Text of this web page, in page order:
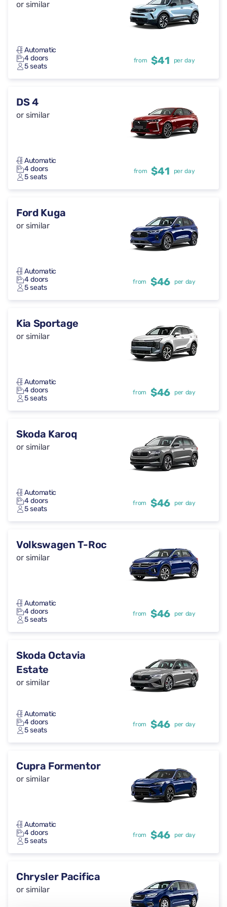
or similar
Automatic
4 doors
5 seats
from $41 per day
DS 4
or similar
Automatic
4 doors
5 seats
from $41 per day
Ford Kuga
or similar
Automatic
4 doors
5 seats
from $46 per day
Kia Sportage
or similar
Automatic
4 doors
5 seats
from $46 per day
Skoda Karoq
or similar
Automatic
4 doors
5 seats
from $46 per day
Volkswagen T-Roc
or similar
Automatic
4 doors
5 seats
from $46 per day
Skoda Octavia
Estate
or similar
Automatic
4 doors
5 seats
from $46 per day
Cupra Formentor
or similar
Automatic
4 doors
5 seats
from $46 per day
Chrysler Pacifica
or similar